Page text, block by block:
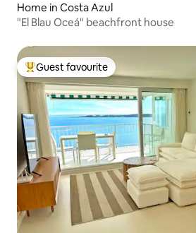
Home in Costa Azul
"El Blau Oceá" beachfront house
Top guest favourite
Guest favourite